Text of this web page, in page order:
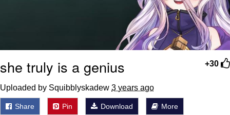
+30
she truly is a genius
Uploaded by Squibblyskadew 3 years ago
Share Pin Download More